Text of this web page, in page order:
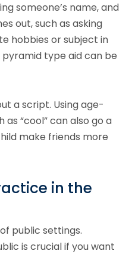
someone’s name, and
out, such as asking
hobbies or subject in
pyramid type aid can be
a script. Using age-
“cool” can also go a
make friends more
in the
public settings.
is crucial if you want